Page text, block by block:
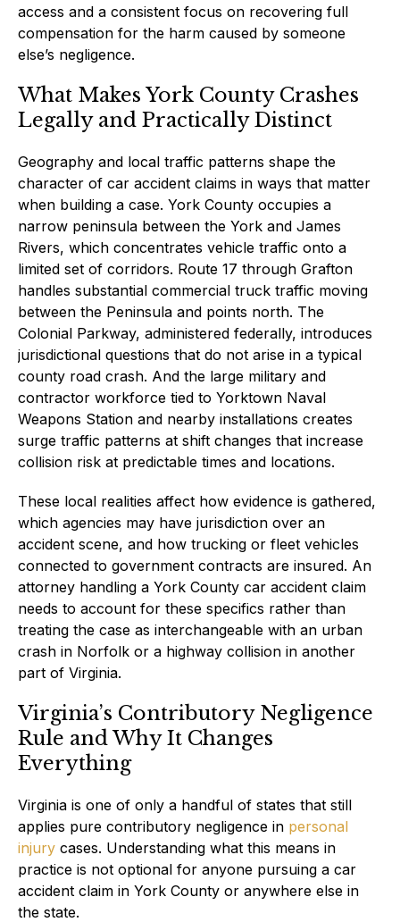
access and a consistent focus on recovering full
compensation for the harm caused by someone
else’s negligence.
What Makes York County Crashes
Legally and Practically Distinct
Geography and local traffic patterns shape the
character of car accident claims in ways that matter
when building a case. York County occupies a
narrow peninsula between the York and James
Rivers, which concentrates vehicle traffic onto a
limited set of corridors. Route 17 through Grafton
handles substantial commercial truck traffic moving
between the Peninsula and points north. The
Colonial Parkway, administered federally, introduces
jurisdictional questions that do not arise in a typical
county road crash. And the large military and
contractor workforce tied to Yorktown Naval
Weapons Station and nearby installations creates
surge traffic patterns at shift changes that increase
collision risk at predictable times and locations.
These local realities affect how evidence is gathered,
which agencies may have jurisdiction over an
accident scene, and how trucking or fleet vehicles
connected to government contracts are insured. An
attorney handling a York County car accident claim
needs to account for these specifics rather than
treating the case as interchangeable with an urban
crash in Norfolk or a highway collision in another
part of Virginia.
Virginia’s Contributory Negligence
Rule and Why It Changes
Everything
Virginia is one of only a handful of states that still
applies pure contributory negligence in personal
injury cases. Understanding what this means in
practice is not optional for anyone pursuing a car
accident claim in York County or anywhere else in
the state.